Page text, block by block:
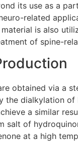
its use as a
related
is also
of spine-
obtained via a
the dialkylation of
a similar
salt of
at a high